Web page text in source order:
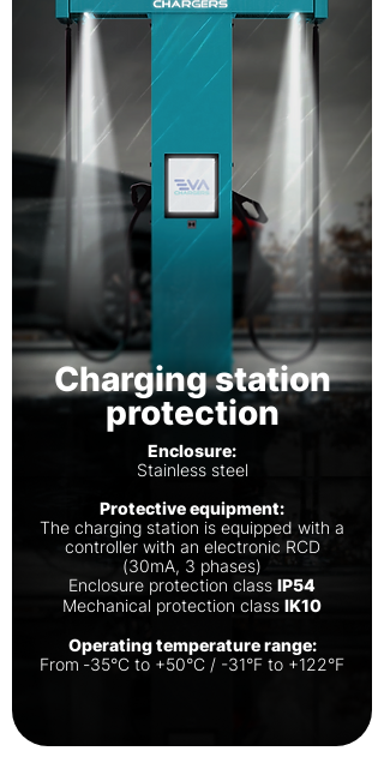
Charging station
protection
Enclosure:
Stainless steel
Protective equipment:
The charging station is equipped with a
controller with an electronic RCD
(30mA, 3 phases)
Enclosure protection class IP54
Mechanical protection class IK10
Operating temperature range:
From ‐35°C to +50°C / -31°F to +122°F